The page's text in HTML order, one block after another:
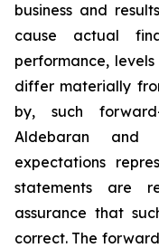
business and
cause actual
performance,
differ materially
by, such
Aldebaran
expectations
statements are
assurance that
correct. The